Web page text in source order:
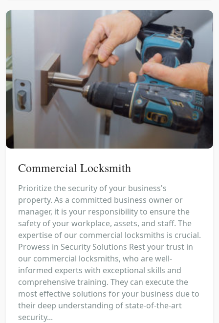
Commercial Locksmith
Prioritize the security of your business's
property. As a committed business owner or
manager, it is your responsibility to ensure the
safety of your workplace, assets, and staff. The
expertise of our commercial locksmiths is crucial.
Prowess in Security Solutions Rest your trust in
our commercial locksmiths, who are well-
informed experts with exceptional skills and
comprehensive training. They can execute the
most effective solutions for your business due to
their deep understanding of state-of-the-art
security...